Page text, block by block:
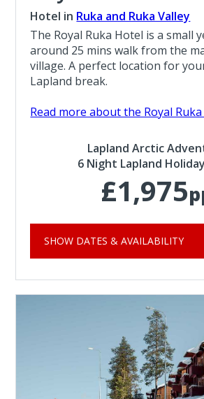
Hotel in Ruka and Ruka Valley
The Royal Ruka Hotel is a small
around 25 mins walk from the
village. A perfect location for
Lapland break.
Read more about the Royal
Lapland Arctic
6 Night Lapland
£1,975
SHOW DATES & AVAILABILITY